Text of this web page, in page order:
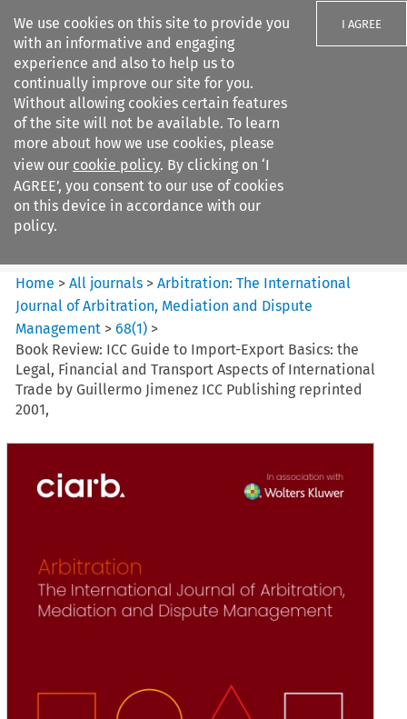
We use cookies on this site to provide you
with an informative and engaging
experience and also to help us to
continually improve our site for you.
Without allowing cookies certain features
of the site will not be available. To learn
more about how we use cookies, please
view our cookie policy. By clicking on ‘I
AGREE’, you consent to our use of cookies
on this device in accordance with our
policy.
I AGREE
Search filters
Arbitration%3A The
International Journal...
Home >All journals >Arbitration: The International
Journal of Arbitration, Mediation and Dispute
Management >68(1) >
Book Review: ICC Guide to Import-Export Basics: the
Legal, Financial and Transport Aspects of International
Trade by Guillermo Jimenez ICC Publishing reprinted
2001,